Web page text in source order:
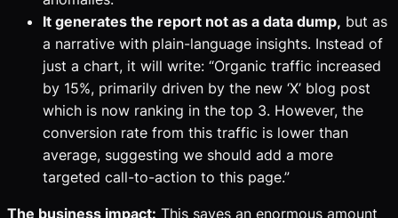
It generates the report not as a data dump, but as
a narrative with plain-language insights. Instead of
just a chart, it will write: “Organic traffic increased
by 15%, primarily driven by the new ‘X’ blog post
which is now ranking in the top 3. However, the
conversion rate from this traffic is lower than
average, suggesting we should add a more
targeted call-to-action to this page.”
The business impact: This saves an enormous amount